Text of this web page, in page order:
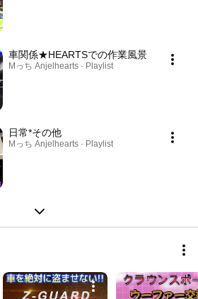
車関係★HEARTSでの作業風景
Mっち Anjelhearts · Playlist
日常*その他
Mっち Anjelhearts · Playlist